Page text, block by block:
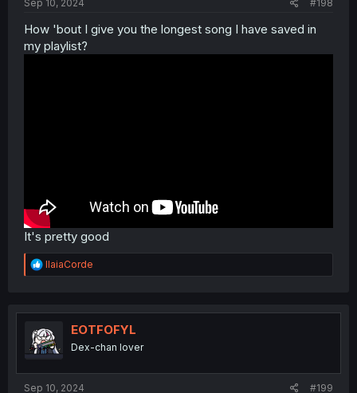
Sep 10, 2024 #198
How 'bout I give you the longest song I have saved in
my playlist?
It's pretty good
R
e
t
i
o
n
IlaiaCorde
EOTFOFYL
Dex-chan lover
Sep 10, 2024 #199